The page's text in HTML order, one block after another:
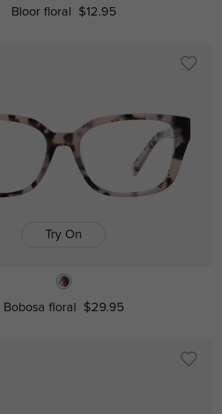
Bloor floral $12.95
Try On
Bobosa floral $29.95